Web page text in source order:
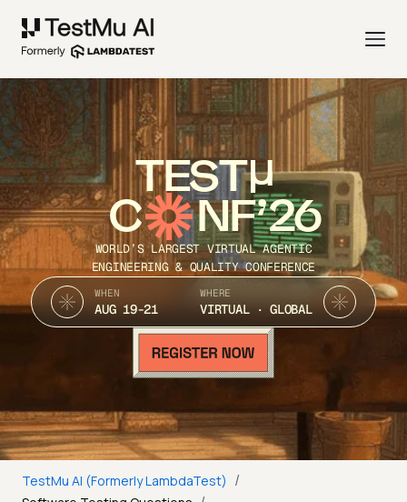
TEST
C NF’26
WORLD’S LARGEST VIRTUAL AGENTIC
ENGINEERING & QUALITY CONFERENCE
WHEN
AUG 19-21
WHERE
VIRTUAL · GLOBAL
TestMu AI (Formerly LambdaTest) /